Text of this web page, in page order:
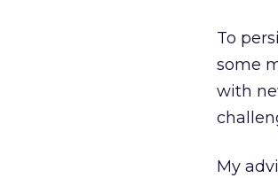
To
some
with
My